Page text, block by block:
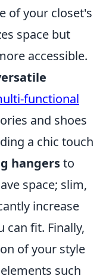
of your closet's
space but
accessible.
functional
and shoes
a chic touch
hangersto
space; slim,
increase
fit. Finally,
of your style
such